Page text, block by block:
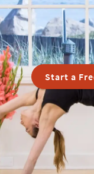
Start a